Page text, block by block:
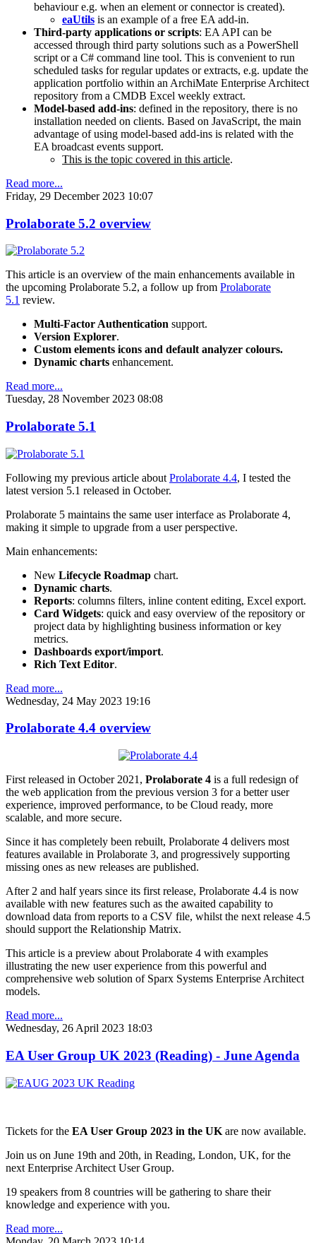
behaviour e.g. when an element or connector is created).
eaUtils is an example of a free EA add-in.
Third-party applications or scripts: EA API can be
accessed through third party solutions such as a PowerShell
script or a C# command line tool. This is convenient to run
scheduled tasks for regular updates or extracts, e.g. update the
application portfolio within an ArchiMate Enterprise Architect
repository from a CMDB Excel weekly extract.
Model-based add-ins: defined in the repository, there is no
installation needed on clients. Based on JavaScript, the main
advantage of using model-based add-ins is related with the
EA broadcast events support.
This is the topic covered in this article.
Read more...
Friday, 29 December 2023 10:07
Prolaborate 5.2 overview
This article is an overview of the main enhancements available in
the upcoming Prolaborate 5.2, a follow up from Prolaborate
5.1 review.
Multi-Factor Authentication support.
Version Explorer.
Custom elements icons and default analyzer colours.
Dynamic charts enhancement.
Read more...
Tuesday, 28 November 2023 08:08
Prolaborate 5.1
Following my previous article about Prolaborate 4.4, I tested the
latest version 5.1 released in October.
Prolaborate 5 maintains the same user interface as Prolaborate 4,
making it simple to upgrade from a user perspective.
Main enhancements:
New Lifecycle Roadmap chart.
Dynamic charts.
Reports: columns filters, inline content editing, Excel export.
Card Widgets: quick and easy overview of the repository or
project data by highlighting business information or key
metrics.
Dashboards export/import.
Rich Text Editor.
Read more...
Wednesday, 24 May 2023 19:16
Prolaborate 4.4 overview
First released in October 2021, Prolaborate 4 is a full redesign of
the web application from the previous version 3 for a better user
experience, improved performance, to be Cloud ready, more
scalable, and more secure.
Since it has completely been rebuilt, Prolaborate 4 delivers most
features available in Prolaborate 3, and progressively supporting
missing ones as new releases are published.
After 2 and half years since its first release, Prolaborate 4.4 is now
available with new features such as the awaited capability to
download data from reports to a CSV file, whilst the next release 4.5
should support the Relationship Matrix.
This article is a preview about Prolaborate 4 with examples
illustrating the new user experience from this powerful and
comprehensive web solution of Sparx Systems Enterprise Architect
models.
Read more...
Wednesday, 26 April 2023 18:03
EA User Group UK 2023 (Reading) - June Agenda
Tickets for the EA User Group 2023 in the UK are now available.
Join us on June 19th and 20th, in Reading, London, UK, for the
next Enterprise Architect User Group.
19 speakers from 8 countries will be gathering to share their
knowledge and experience with you.
Read more...